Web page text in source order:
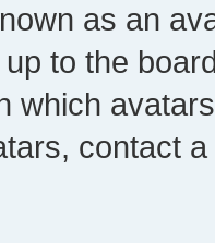
as an
to the
which
contact